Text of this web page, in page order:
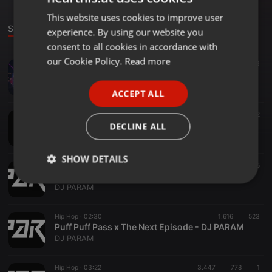
Stage
Bollywood ·02:46 3
DJ KRAZE
04:05 872
♩♪♫ RICKY & PARAM♩♪♫
Hip Hop · 02:59 465
DJ PARAM
Hip Hop · 02:30 1.616 523
Puff Puff Pass x The Next Episode - DJ PARAM
DJ PARAM
Hip Hop · 03:22 3.447 778 1
ENGLISH
GERMAN
This website uses cookies to improve user
experience. By using our website you
consent to all cookies in accordance with
our Cookie Policy. Read more
ACCEPT ALL
DECLINE ALL
SHOW DETAILS
Strictly
Targeting Functionality